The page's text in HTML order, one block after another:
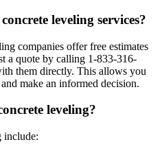
leveling services?
companies offer free estimates
a quote by calling 1-833-316-
them directly. This allows you
make an informed decision.
leveling?
include: